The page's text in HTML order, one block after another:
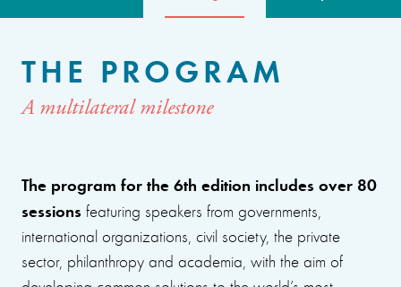
THE PROGRAM
A multilateral milestone
The program for the 6th edition includes over 80
sessions featuring speakers from governments,
international organizations, civil society, the private
sector, philanthropy and academia, with the aim of